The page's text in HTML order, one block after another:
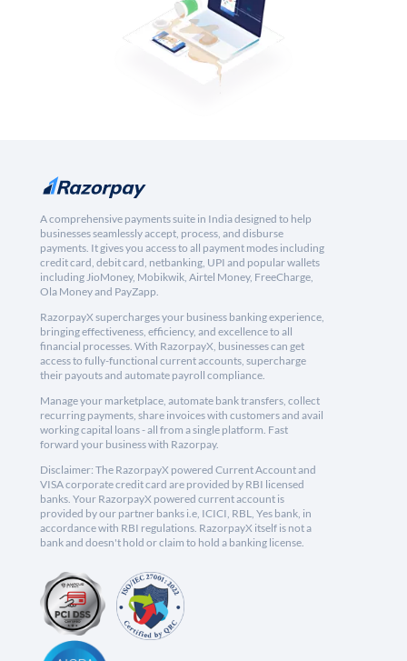
A comprehensive payments suite in India designed to help
businesses seamlessly accept, process, and disburse
payments. It gives you access to all payment modes including
credit card, debit card, netbanking, UPI and popular wallets
including JioMoney, Mobikwik, Airtel Money, FreeCharge,
Ola Money and PayZapp.
RazorpayX supercharges your business banking experience,
bringing effectiveness, efficiency, and excellence to all
financial processes. With RazorpayX, businesses can get
access to fully-functional current accounts, supercharge
their payouts and automate payroll compliance.
Manage your marketplace, automate bank transfers, collect
recurring payments, share invoices with customers and avail
working capital loans - all from a single platform. Fast
forward your business with Razorpay.
Disclaimer: The RazorpayX powered Current Account and
VISA corporate credit card are provided by RBI licensed
banks. Your RazorpayX powered current account is
provided by our partner banks i.e, ICICI, RBL, Yes bank, in
accordance with RBI regulations. RazorpayX itself is not a
bank and doesn't hold or claim to hold a banking license.